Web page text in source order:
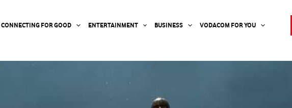
CONNECTING FOR GOOD ENTERTAINMENT BUSINESS VODACOM FOR YOU